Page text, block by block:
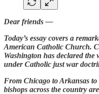
Dear friends —
Today’s essay covers a
American Catholic Church.
Washington has declared
under Catholic just war
From Chicago to Arkansas
bishops across the country